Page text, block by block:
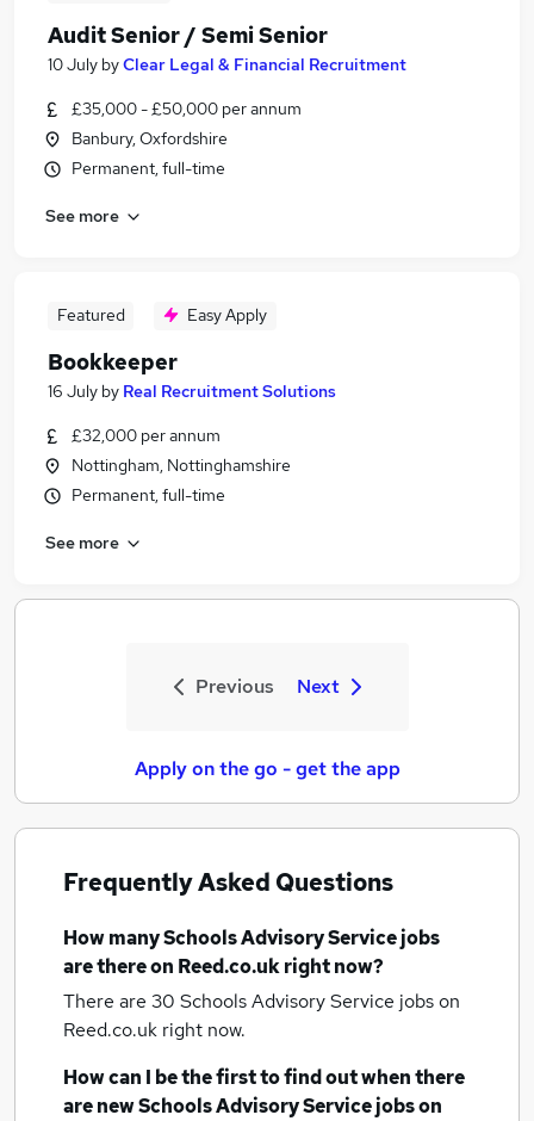
Audit Senior / Semi Senior
10 July byClear Legal & Financial Recruitment
£35,000 - £50,000 per annum
Banbury, Oxfordshire
Permanent, full-time
See more
Featured Easy Apply
Bookkeeper
16 July by Real Recruitment Solutions
£32,000 per annum
Nottingham, Nottinghamshire
Permanent, full-time
See more
Previous Next
Apply on the go - get the app
Frequently Asked Questions
How manySchools Advisory Service jobs
are there on Reed.co.uk right now?
There are 30 Schools Advisory Service jobson
Reed.co.uk right now.
How can I be the first to find out when there
are newSchools Advisory Service jobson